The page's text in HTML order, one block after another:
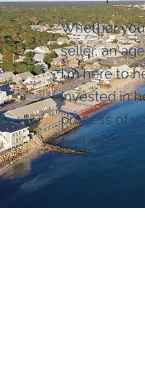
Whether
seller, an
I'm here to
invested in
process of
feel easier.